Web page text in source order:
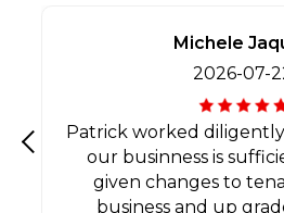
Previous
Michele
2026-07-
Patrick worked
our businness is
given changes to
business and up